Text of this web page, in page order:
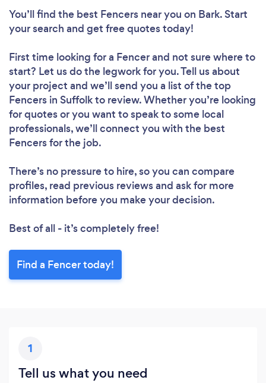
You’ll find the best Fencers near you on Bark. Start
your search and get free quotes today!
First time looking for a Fencerand not sure where to
start? Let us do the legwork for you. Tell us about
your project and we’ll send you a list of the top
Fencers in Suffolk to review. Whether you’re looking
for quotes or you want to speak to some local
professionals, we’ll connect you with the best
Fencers for the job.
There’s no pressure to hire, so you can compare
profiles, read previous reviews and ask for more
information before you make your decision.
Best of all - it’s completely free!
Find a Fencer today!
1
Tell us what you need